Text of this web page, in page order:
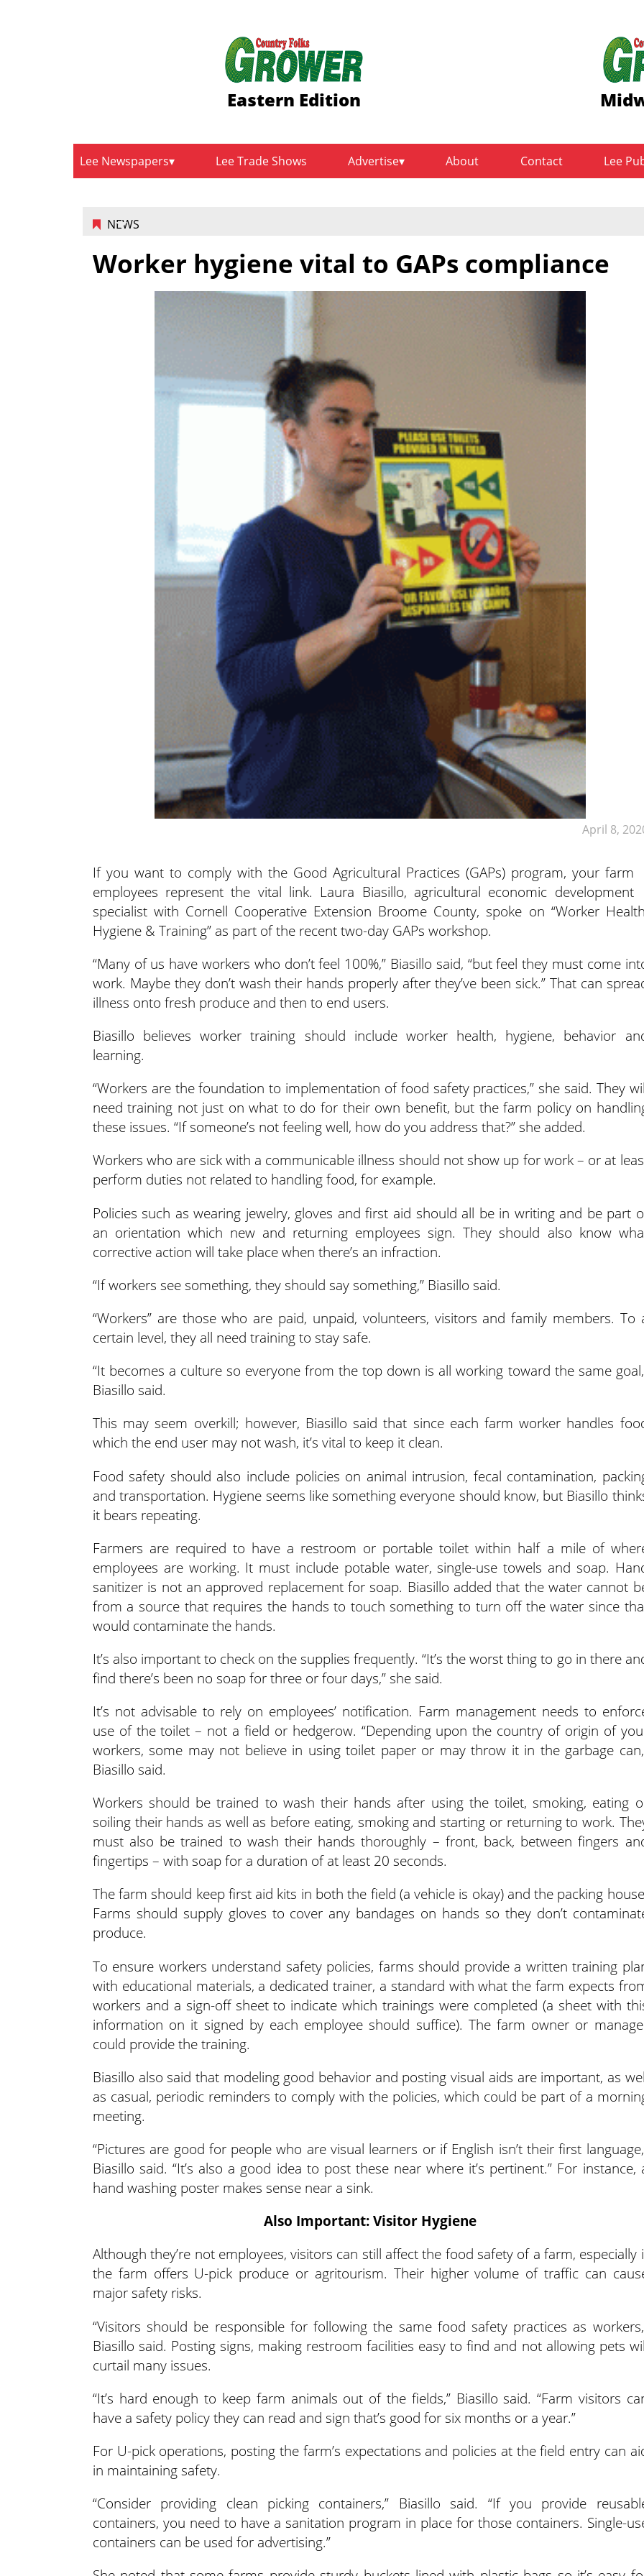
Eastern Edition
Lee Newspapers Lee Trade Shows Advertise About Contact Lee
NEWS
April 8,
Worker hygiene vital to GAPs compliance
If you want to comply with the Good Agricultural Practices (GAPs) program, your farm
employees represent the vital link. Laura Biasillo, agricultural economic development
specialist with Cornell Cooperative Extension Broome County, spoke on “Worker
Hygiene & Training” as part of the recent two-day GAPs workshop.
“Many of us have workers who don’t feel 100%,” Biasillo said, “but feel they must come
work. Maybe they don’t wash their hands properly after they’ve been sick.” That can
illness onto fresh produce and then to end users.
Biasillo believes worker training should include worker health, hygiene, behavior
learning.
“Workers are the foundation to implementation of food safety practices,” she said. They
need training not just on what to do for their own benefit, but the farm policy on
these issues. “If someone’s not feeling well, how do you address that?” she added.
Workers who are sick with a communicable illness should not show up for work – or at
perform duties not related to handling food, for example.
Policies such as wearing jewelry, gloves and first aid should all be in writing and be part
an orientation which new and returning employees sign. They should also know
corrective action will take place when there’s an infraction.
“If workers see something, they should say something,” Biasillo said.
“Workers” are those who are paid, unpaid, volunteers, visitors and family members. To
certain level, they all need training to stay safe.
“It becomes a culture so everyone from the top down is all working toward the same
Biasillo said.
This may seem overkill; however, Biasillo said that since each farm worker handles
which the end user may not wash, it’s vital to keep it clean.
Food safety should also include policies on animal intrusion, fecal contamination,
and transportation. Hygiene seems like something everyone should know, but Biasillo
it bears repeating.
Farmers are required to have a restroom or portable toilet within half a mile of
employees are working. It must include potable water, single-use towels and soap.
sanitizer is not an approved replacement for soap. Biasillo added that the water cannot
from a source that requires the hands to touch something to turn off the water since
would contaminate the hands.
It’s also important to check on the supplies frequently. “It’s the worst thing to go in there
find there’s been no soap for three or four days,” she said.
It’s not advisable to rely on employees’ notification. Farm management needs to
use of the toilet – not a field or hedgerow. “Depending upon the country of origin of
workers, some may not believe in using toilet paper or may throw it in the garbage
Biasillo said.
Workers should be trained to wash their hands after using the toilet, smoking, eating
soiling their hands as well as before eating, smoking and starting or returning to work.
must also be trained to wash their hands thoroughly – front, back, between fingers
fingertips – with soap for a duration of at least 20 seconds.
The farm should keep first aid kits in both the field (a vehicle is okay) and the packing
Farms should supply gloves to cover any bandages on hands so they don’t
produce.
To ensure workers understand safety policies, farms should provide a written training
with educational materials, a dedicated trainer, a standard with what the farm expects
workers and a sign-off sheet to indicate which trainings were completed (a sheet with
information on it signed by each employee should suffice). The farm owner or
could provide the training.
Biasillo also said that modeling good behavior and posting visual aids are important, as
as casual, periodic reminders to comply with the policies, which could be part of a
meeting.
“Pictures are good for people who are visual learners or if English isn’t their first
Biasillo said. “It’s also a good idea to post these near where it’s pertinent.” For instance,
hand washing poster makes sense near a sink.
Also Important: Visitor Hygiene
Although they’re not employees, visitors can still affect the food safety of a farm, especially
the farm offers U-pick produce or agritourism. Their higher volume of traffic can
major safety risks.
“Visitors should be responsible for following the same food safety practices as
Biasillo said. Posting signs, making restroom facilities easy to find and not allowing pets
curtail many issues.
“It’s hard enough to keep farm animals out of the fields,” Biasillo said. “Farm visitors
have a safety policy they can read and sign that’s good for six months or a year.”
For U-pick operations, posting the farm’s expectations and policies at the field entry can
in maintaining safety.
“Consider providing clean picking containers,” Biasillo said. “If you provide
containers, you need to have a sanitation program in place for those containers. Single-
containers can be used for advertising.”